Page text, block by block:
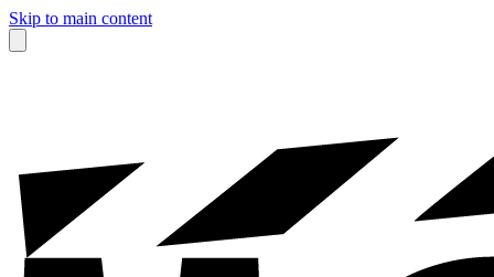
Skip to main content